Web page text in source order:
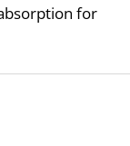
for